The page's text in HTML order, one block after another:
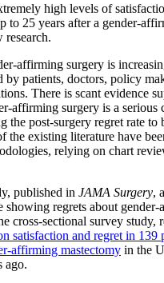
high levels of
to 25 years after a gender-
research.
affirming surgery is
by patients, doctors, policy
There is scant evidence
affirming surgery is a serious
the post-surgery regret rate to
the existing literature have
relying on chart
published in JAMA Surgery,
showing regrets about
cross-sectional survey study,
satisfaction and regret in 139
affirming mastectomy in the
ago.